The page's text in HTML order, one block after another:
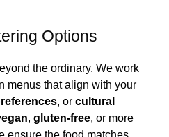
Options
the ordinary. We work
menus that align with your
, or cultural
, gluten-free, or more
ensure the food matches